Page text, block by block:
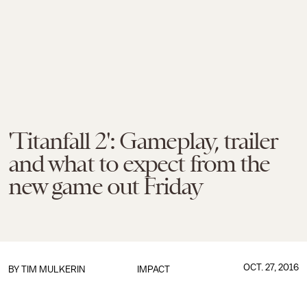
'Titanfall 2': Gameplay, trailer
and what to expect from the
new game out Friday
IMPACT
BY TIM MULKERIN OCT. 27, 2016